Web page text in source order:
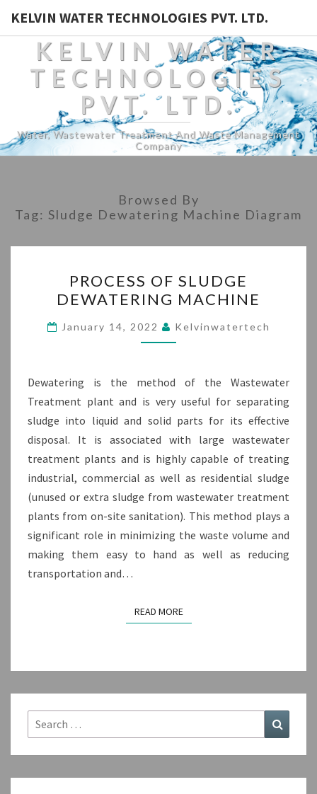
KELVIN WATER TECHNOLOGIES PVT. LTD.
KELVIN WATER
TECHNOLOGIES
PVT. LTD.
Water, Wastewater Treatment And Waste Management
Company
Browsed By
Tag: Sludge Dewatering Machine Diagram
OF
SLUDGE
DEWATERING
MACHINE
PROCESS OF SLUDGE
DEWATERING MACHINE
January 14, 2022 Kelvinwatertech
Dewatering is the method of the Wastewater
Treatment plant and is very useful for separating
sludge into liquid and solid parts for its effective
disposal. It is associated with large wastewater
treatment plants and is highly capable of treating
industrial, commercial as well as residential sludge
(unused or extra sludge from wastewater treatment
plants from on-site sanitation). This method plays a
significant role in minimizing the waste volume and
making them easy to hand as well as reducing
transportation and…
READ MOREREAD MORE
Search
for: